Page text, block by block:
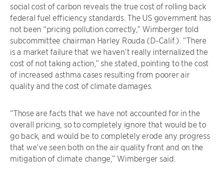
social cost of carbon reveals the true cost of rolling back
federal fuel efficiency standards. The US government has
not been “pricing pollution correctly,” Wimberger told
subcommittee chairman Harley Rouda (D-Calif.). “There
is a market failure that we haven’t really internalized the
cost of not taking action,” she stated, pointing to the cost
of increased asthma cases resulting from poorer air
quality and the cost of climate damages.
“Those are facts that we have not accounted for in the
overall pricing, so to completely ignore that would be to
go back, and would be to completely erode any progress
that we’ve seen both on the air quality front and on the
mitigation of climate change,” Wimberger said.